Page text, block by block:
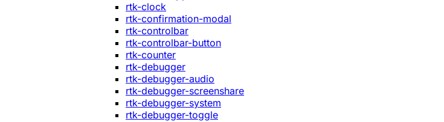
rtk-clock
rtk-confirmation-modal
rtk-controlbar
rtk-controlbar-button
rtk-counter
rtk-debugger
rtk-debugger-audio
rtk-debugger-screenshare
rtk-debugger-system
rtk-debugger-toggle